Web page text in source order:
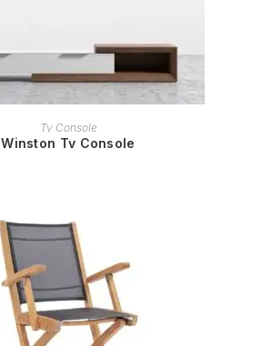
READ MORE
Tv Console
Winston Tv Console